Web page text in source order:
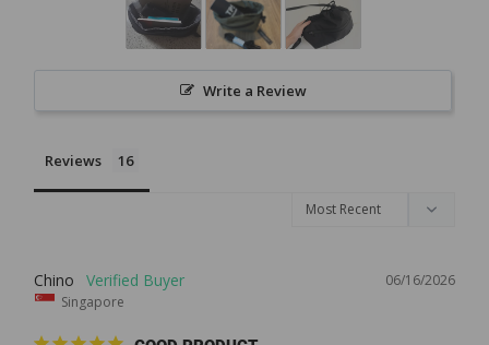
Write a Review
Reviews
06/16/2026
Chino
Singapore